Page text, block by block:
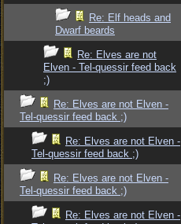
Re: Elf heads and
Dwarf beards
Re: Elves are not
Elven - Tel-quessir feed back
;)
Re: Elves are not Elven -
Tel-quessir feed back ;)
Re: Elves are not Elven -
Tel-quessir feed back ;)
Re: Elves are not Elven -
Tel-quessir feed back ;)
Re: Elves are not Elven -